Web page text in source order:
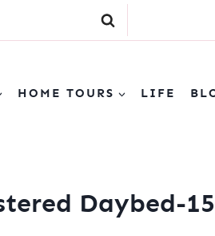
HOME TOURS LIFE
Daybed-15